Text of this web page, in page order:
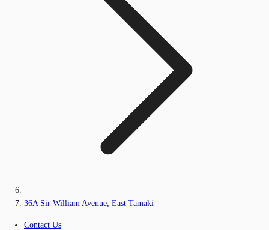
36A Sir William Avenue, East Tamaki
Contact Us